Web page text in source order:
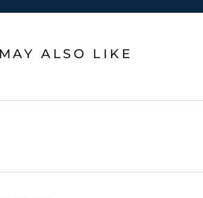
ALSO LIKE